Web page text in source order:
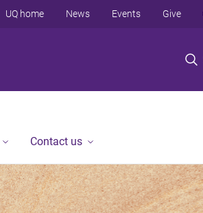
UQ home News Events Give
Contact us